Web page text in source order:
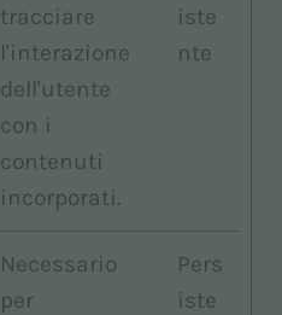
tracciare
l'interazione
dell'utente
con i
contenuti
incorporati.
iste
nte
Necessario
per
Pers
iste